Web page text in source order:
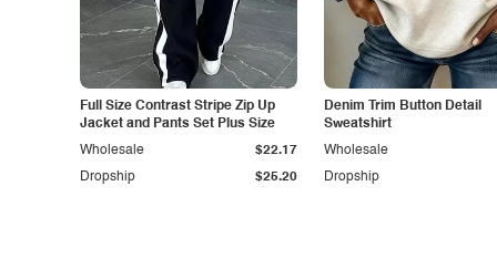
Full Size Contrast Stripe Zip Up
Jacket and Pants Set Plus Size
Dropship $25.20
Wholesale $22.17
Denim Trim Button Detail
Sweatshirt
Dropship
Wholesale